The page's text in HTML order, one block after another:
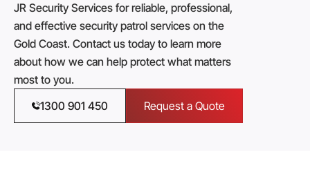
JR Security Services for reliable, professional,
and effective security patrol services on the
Gold Coast. Contact us today to learn more
about how we can help protect what matters
most to you.
1300 901 450
Request a Quote